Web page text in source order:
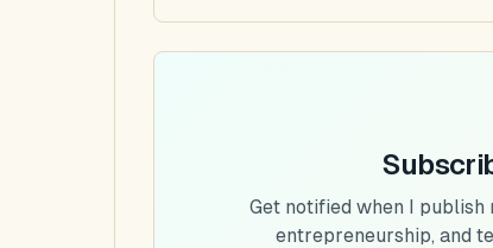
Get notified when I publish
entrepreneurship, and